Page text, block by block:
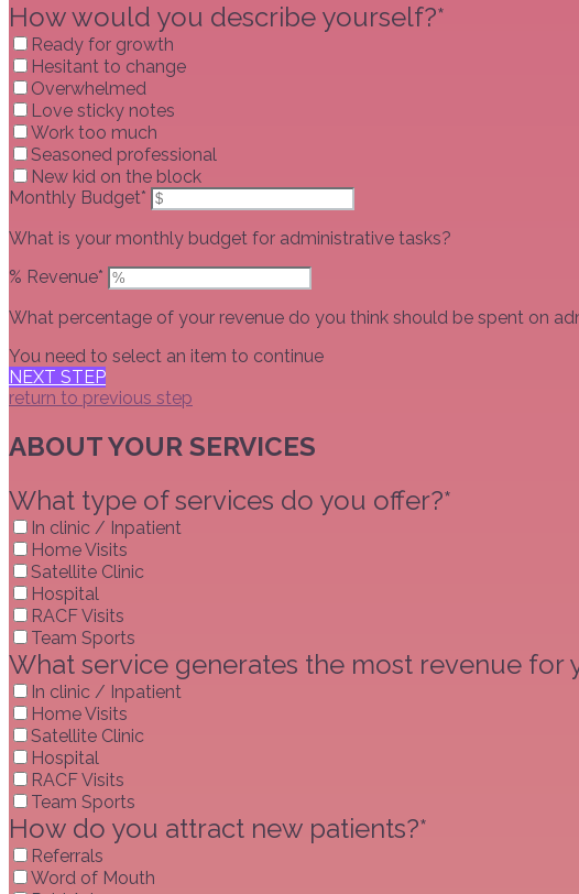
How would you describe yourself?*
Ready for growth
Hesitant to change
Overwhelmed
Love sticky notes
Work too much
Seasoned professional
New kid on the block
Monthly Budget*
What is your monthly budget for administrative tasks?
% Revenue*
What percentage of your revenue do you think should be spent on
You need to select an item to continue
NEXT STEP
return to previous step
ABOUT YOUR SERVICES
What type of services do you offer?*
In clinic / Inpatient
Home Visits
Satellite Clinic
Hospital
RACF Visits
Team Sports
What service generates the most revenue for
In clinic / Inpatient
Home Visits
Satellite Clinic
Hospital
RACF Visits
Team Sports
How do you attract new patients?*
Referrals
Word of Mouth